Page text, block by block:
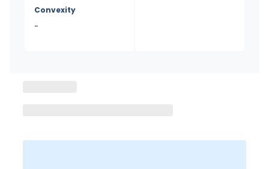
Convexity
-